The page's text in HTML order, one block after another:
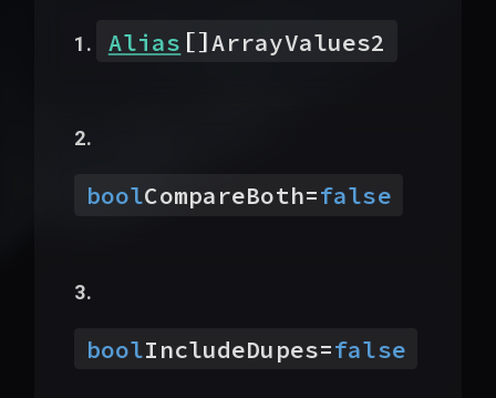
Alias []ArrayValues2
boolCompareBoth=false
boolIncludeDupes=false